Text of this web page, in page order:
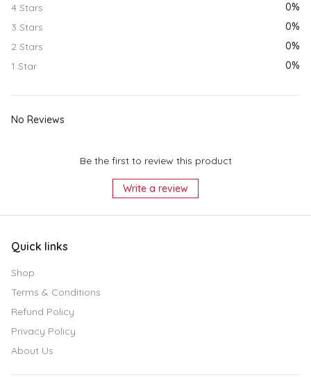
4 Stars
0%
3 Stars
0%
2 Stars
0%
1 Star
0%
No Reviews
Be the first to review this product
Write a review
Quick links
Shop
Terms & Conditions
Refund Policy
Privacy Policy
About Us